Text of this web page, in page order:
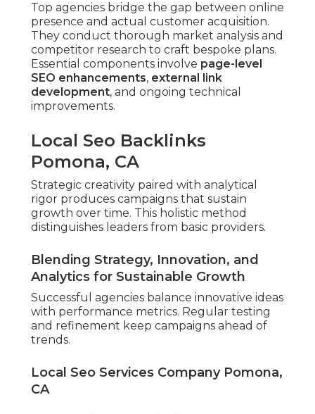
Top agencies bridge the gap between online
presence and actual customer acquisition.
They conduct thorough market analysis and
competitor research to craft bespoke plans.
Essential components involve page-level
SEO enhancements, external link
development, and ongoing technical
improvements.
Local Seo Backlinks
Pomona, CA
Strategic creativity paired with analytical
rigor produces campaigns that sustain
growth over time. This holistic method
distinguishes leaders from basic providers.
Blending Strategy, Innovation, and
Analytics for Sustainable Growth
Successful agencies balance innovative ideas
with performance metrics. Regular testing
and refinement keep campaigns ahead of
trends.
Local Seo Services Company Pomona,
CA